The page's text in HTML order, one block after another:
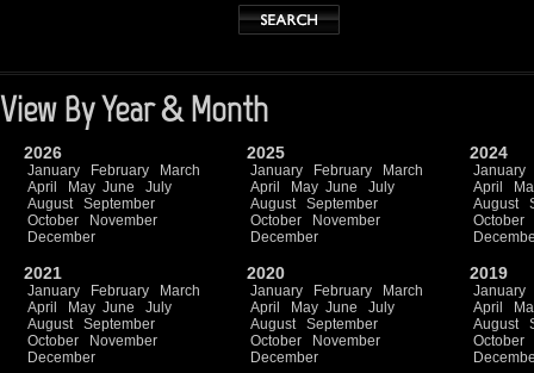
View By Year & Month
2026
January February
March
April
May June
July
August
September
October
November
December
2025
January February
March
April
May June
July
August
September
October
November
December
2024
January
April
August
October
2021
January February
March
April
May June
July
August
September
October
November
December
2020
January February
March
April
May June
July
August
September
October
November
December
2019
January
April
August
October